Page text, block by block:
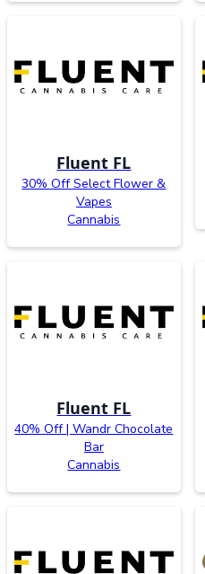
Fluent FL
30% Off Select Flower &
Vapes
Cannabis
Fluent FL
40% Off | Wandr Chocolate
Bar
Cannabis